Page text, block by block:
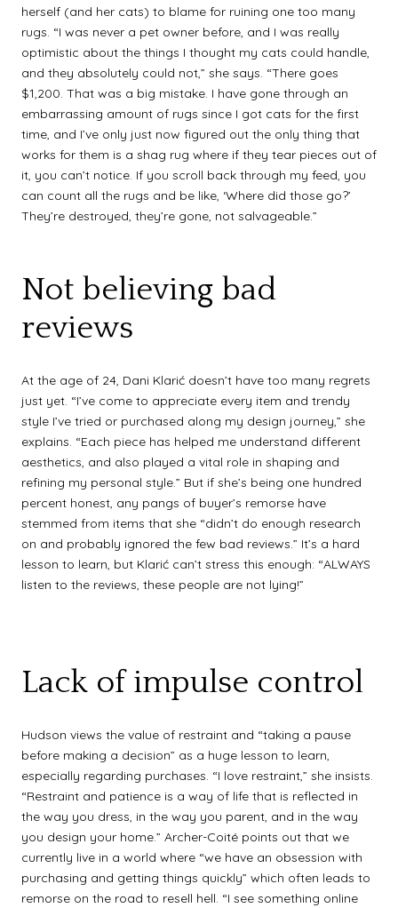
herself (and her cats) to blame for ruining one too many
rugs. “I was never a pet owner before, and I was really
optimistic about the things I thought my cats could handle,
and they absolutely could not,” she says. “There goes
$1,200. That was a big mistake. I have gone through an
embarrassing amount of rugs since I got cats for the first
time, and I’ve only just now figured out the only thing that
works for them is a shag rug where if they tear pieces out of
it, you can’t notice. If you scroll back through my feed, you
can count all the rugs and be like, ‘Where did those go?’
They’re destroyed, they’re gone, not salvageable.”
Not believing bad
reviews
At the age of 24, Dani Klarić doesn’t have too many regrets
just yet. “I’ve come to appreciate every item and trendy
style I’ve tried or purchased along my design journey,” she
explains. “Each piece has helped me understand different
aesthetics, and also played a vital role in shaping and
refining my personal style.” But if she’s being one hundred
percent honest, any pangs of buyer’s remorse have
stemmed from items that she “didn’t do enough research
on and probably ignored the few bad reviews.” It’s a hard
lesson to learn, but Klarić can’t stress this enough: “ALWAYS
listen to the reviews, these people are not lying!”
Lack of impulse control
Hudson views the value of restraint and “taking a pause
before making a decision” as a huge lesson to learn,
especially regarding purchases. “I love restraint,” she insists.
“Restraint and patience is a way of life that is reflected in
the way you dress, in the way you parent, and in the way
you design your home.” Archer-Coité points out that we
currently live in a world where “we have an obsession with
purchasing and getting things quickly” which often leads to
remorse on the road to resell hell. “I see something online